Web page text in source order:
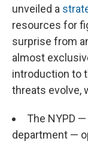
unveiled a
resources for
surprise from
almost
introduction to
threats evolve,
The NYPD
department —